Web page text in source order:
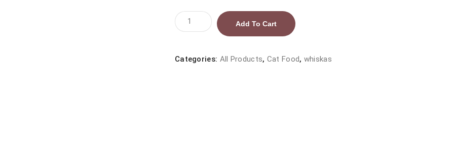
Whiskas
Chicken
(1.2kg)
Add To Cart
Categories: All Products, Cat Food, whiskas